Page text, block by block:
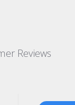
Reviews